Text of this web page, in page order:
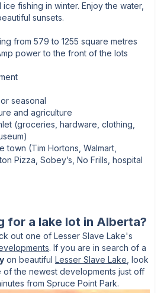
fishing in winter. Enjoy the water,
sunsets.
from 579 to 1255 square metres
power to the front of the lots
seasonal
and agriculture
(groceries, hardware, clothing,
town (Tim Hortons, Walmart,
Pizza, Sobey’s, No Frills, hospital
for a lake lot in Alberta?
out one of Lesser Slave Lake's
. If you are in search of a
on beautiful Lesser Slave Lake , look
of the newest developments just off
from Spruce Point Park.